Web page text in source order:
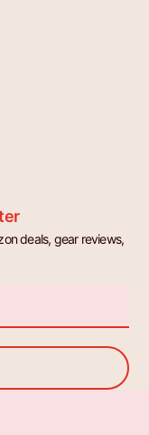
deals, gear reviews,